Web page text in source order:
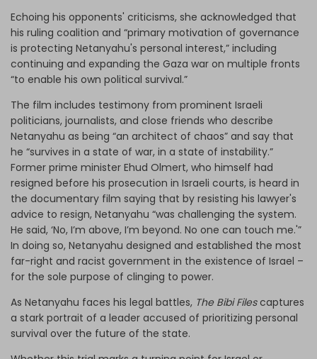
Echoing his opponents' criticisms, she acknowledged that
his ruling coalition and “primary motivation of governance
is protecting Netanyahu's personal interest,” including
continuing and expanding the Gaza war on multiple fronts
“to enable his own political survival.”
The film includes testimony from prominent Israeli
politicians, journalists, and close friends who describe
Netanyahu as being “an architect of chaos” and say that
he “survives in a state of war, in a state of instability.”
Former prime minister Ehud Olmert, who himself had
resigned before his prosecution in Israeli courts, is heard in
the documentary film saying that by resisting his lawyer's
advice to resign, Netanyahu “was challenging the system.
He said, ‘No, I’m above, I’m beyond. No one can touch me.'”
In doing so, Netanyahu designed and established the most
far-right and racist government in the existence of Israel –
for the sole purpose of clinging to power.
As Netanyahu faces his legal battles, The Bibi Filescaptures
a stark portrait of a leader accused of prioritizing personal
survival over the future of the state.